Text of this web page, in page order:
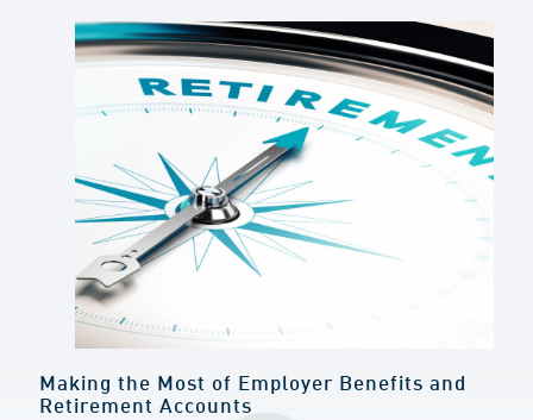
Making the Most of Employer Benefits and
Retirement Accounts